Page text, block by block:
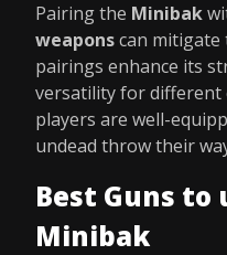
Pairing the Minibak
weaponscan mitigate
pairings enhance its
versatility for different
players are well-
undead throw their
Best Guns
Minibak